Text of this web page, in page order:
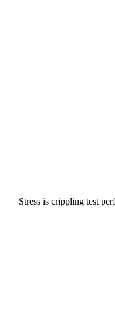
Stress is crippling test